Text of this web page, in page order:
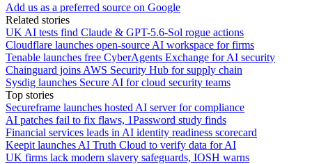
Add us as a preferred source on Google
Related stories
UK AI tests find Claude & GPT-5.6-Sol rogue actions
Cloudflare launches open-source AI workspace for firms
Tenable launches free CyberAgents Exchange for AI security
Chainguard joins AWS Security Hub for supply chain
Sysdig launches Secure AI for cloud security teams
Top stories
Secureframe launches hosted AI server for compliance
AI patches fail to fix flaws, 1Password study finds
Financial services leads in AI identity readiness scorecard
Keepit launches AI Truth Cloud to verify data for AI
UK firms lack modern slavery safeguards, IOSH warns